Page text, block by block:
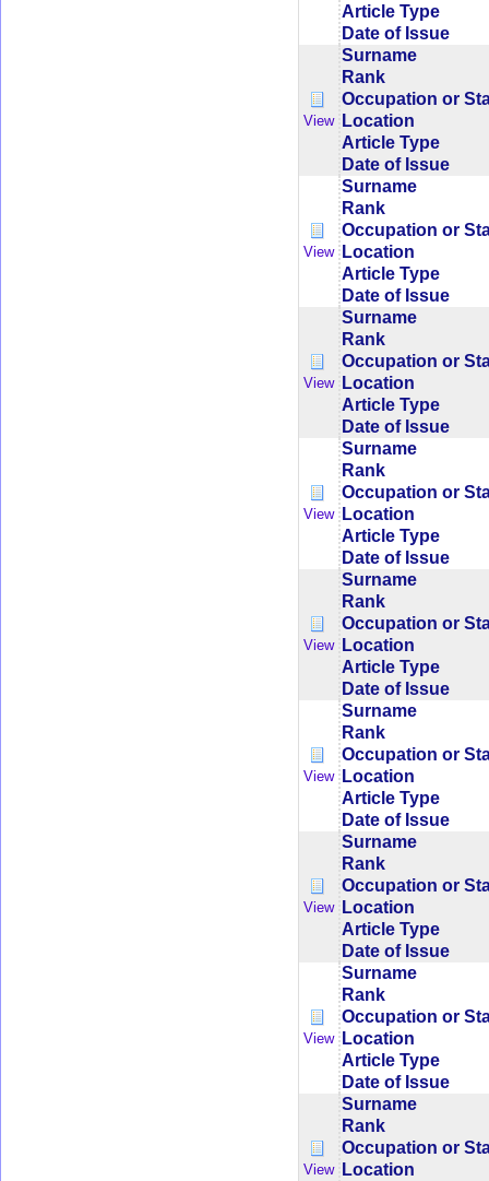
Article Type
Date of Issue
View
Surname
Rank
Occupation or
Location
Article Type
Date of Issue
View
Surname
Rank
Occupation or
Location
Article Type
Date of Issue
View
Surname
Rank
Occupation or
Location
Article Type
Date of Issue
View
Surname
Rank
Occupation or
Location
Article Type
Date of Issue
View
Surname
Rank
Occupation or
Location
Article Type
Date of Issue
View
Surname
Rank
Occupation or
Location
Article Type
Date of Issue
View
Surname
Rank
Occupation or
Location
Article Type
Date of Issue
View
Surname
Rank
Occupation or
Location
Article Type
Date of Issue
View
Surname
Rank
Occupation or
Location